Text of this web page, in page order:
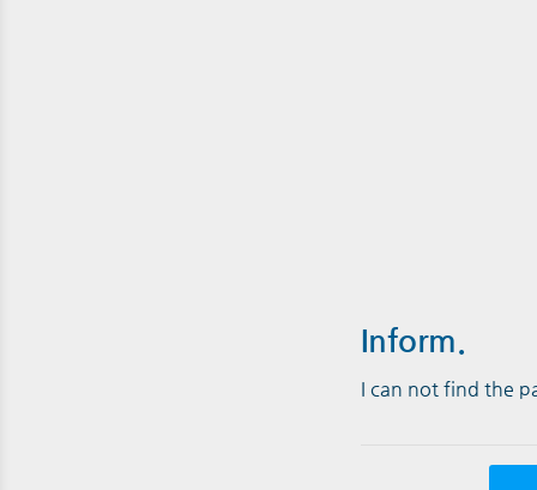
Inform.
I can not find the